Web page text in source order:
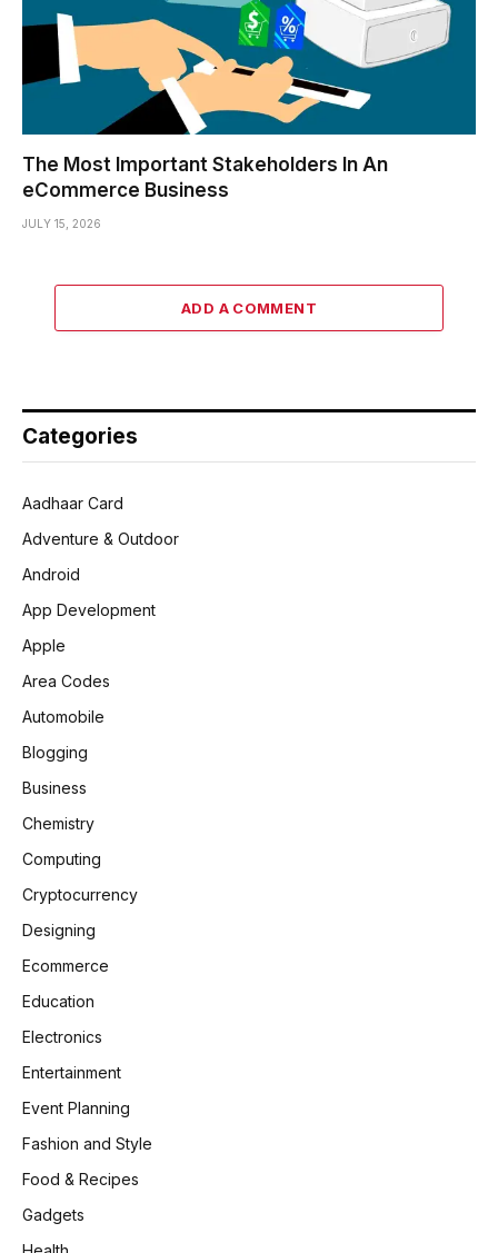
The Most Important Stakeholders In An
eCommerce Business
JULY 15, 2026
ADD A COMMENT
Categories
Aadhaar Card
Adventure & Outdoor
Android
App Development
Apple
Area Codes
Automobile
Blogging
Business
Chemistry
Computing
Cryptocurrency
Designing
Ecommerce
Education
Electronics
Entertainment
Event Planning
Fashion and Style
Food & Recipes
Gadgets